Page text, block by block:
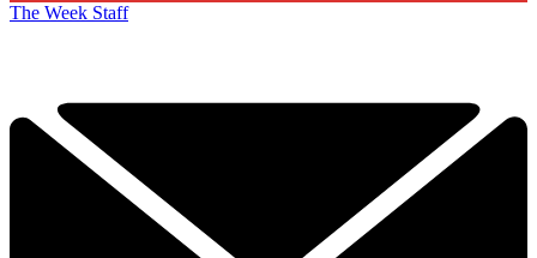
The Week Staff